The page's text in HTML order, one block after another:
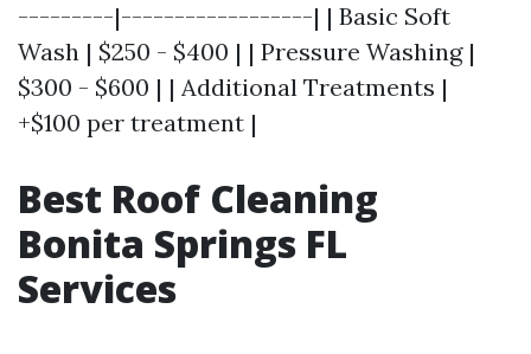
---------|------------------| | Basic Soft
Wash | $250 - $400 | | Pressure Washing |
$300 - $600 | | Additional Treatments |
+$100 per treatment |
Best Roof Cleaning
Bonita Springs FL
Services